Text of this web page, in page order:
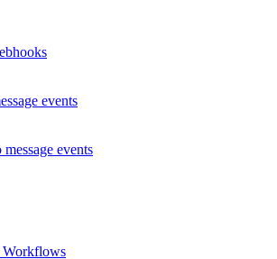
events
events
Workflows